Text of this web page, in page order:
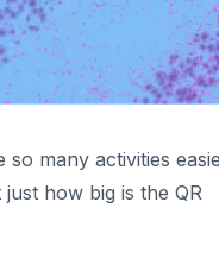
many activities
how big is the QR